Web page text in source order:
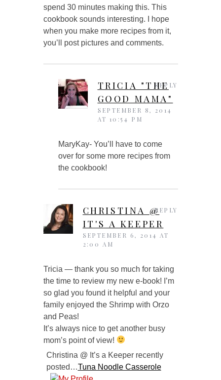
spend 30 minutes making this. This
cookbook sounds interesting. I hope
when you make more recipes from it,
you’ll post pictures and comments.
TRICIA "THE
GOOD MAMA"
SEPTEMBER 8, 2014
AT 10:54 PM
MaryKay- You’ll have to come
over for some more recipes from
the cookbook!
REPLY
CHRISTINA @
IT'S A KEEPER
SEPTEMBER 6, 2014 AT
2:00 AM
Tricia — thank you so much for taking
the time to review my new e-book! I’m
so glad you found it helpful and your
family enjoyed the Shrimp with Orzo
and Peas!
It’s always nice to get another busy
mom’s point of view!
Christina @ It’s a Keeper recently
posted…Tuna Noodle Casserole
REPLY